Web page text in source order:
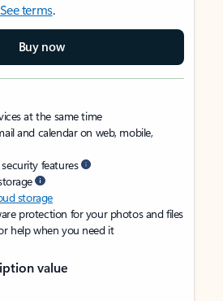
See terms.
Buy now
at the same time
and calendar on web, mobile,
features
storage
protection for your photos and files
help when you need it
value